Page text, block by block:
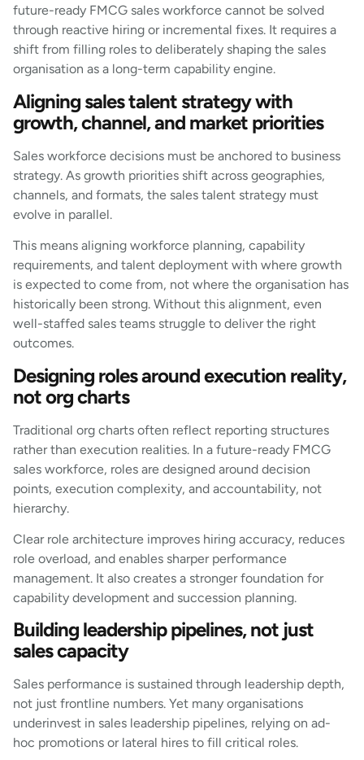
future-ready FMCG sales workforce cannot be solved
through reactive hiring or incremental fixes. It requires a
shift from filling roles to deliberately shaping the sales
organisation as a long-term capability engine.
Aligning sales talent strategy with
growth, channel, and market priorities
Sales workforce decisions must be anchored to business
strategy. As growth priorities shift across geographies,
channels, and formats, the sales talent strategy must
evolve in parallel.
This means aligning workforce planning, capability
requirements, and talent deployment with where growth
is expected to come from, not where the organisation has
historically been strong. Without this alignment, even
well-staffed sales teams struggle to deliver the right
outcomes.
Designing roles around execution reality,
not org charts
Traditional org charts often reflect reporting structures
rather than execution realities. In a future-ready FMCG
sales workforce, roles are designed around decision
points, execution complexity, and accountability, not
hierarchy.
Clear role architecture improves hiring accuracy, reduces
role overload, and enables sharper performance
management. It also creates a stronger foundation for
capability development and succession planning.
Building leadership pipelines, not just
sales capacity
Sales performance is sustained through leadership depth,
not just frontline numbers. Yet many organisations
underinvest in sales leadership pipelines, relying on ad-
hoc promotions or lateral hires to fill critical roles.